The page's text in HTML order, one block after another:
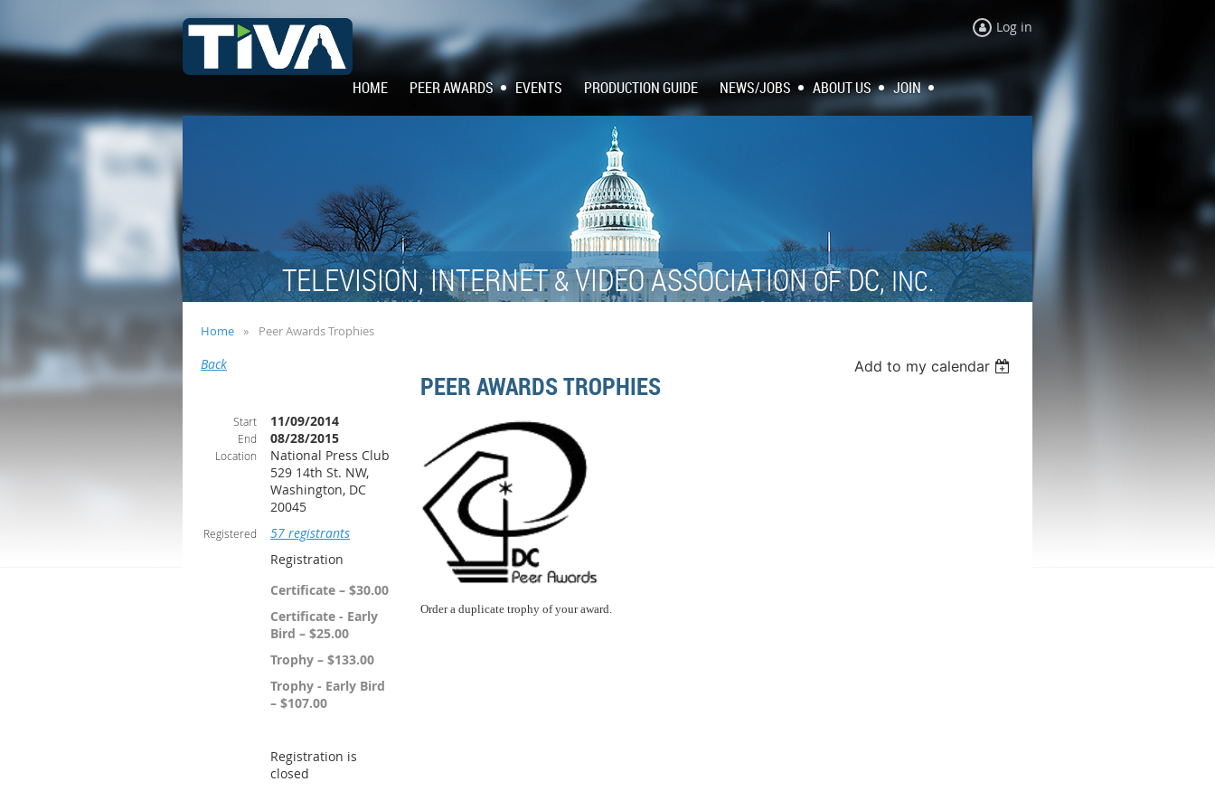
Log in
HOME PEER AWARDS EVENTS PRODUCTION GUIDE NEWS/JOBS ABOUT US JOIN
TELEVISION, INTERNET&VIDEO ASSOCIATIONOFDC,INC.
Home Peer Awards Trophies
Back Add to my calendar
PEER AWARDS TROPHIES
Start 11/09/2014
End 08/28/2015
Location
National Press Club
529 14th St. NW,
Washington, DC
20045
Registered
57 registrants
Registration
Certificate – $30.00
Certificate - Early
Bird – $25.00
Trophy – $133.00
Trophy - Early Bird
– $107.00
Registration is
closed
Order a duplicate trophy of your award.